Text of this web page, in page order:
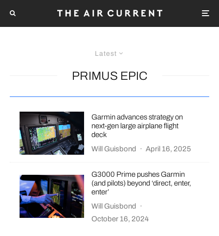
Latest
PRIMUS EPIC
Garmin advances strategy on
next-gen large airplane flight
deck
Will Guisbond
· April 16, 2025
G3000 Prime pushes Garmin
(and pilots) beyond ‘direct, enter,
enter’
Will Guisbond
·
October 16, 2024